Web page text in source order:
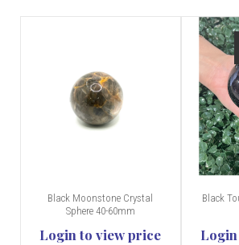
Black Moonstone Crystal
Sphere 40-60mm
Login to view price
Black